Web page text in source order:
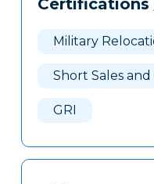
Clone
Certifications
Military
Short Sales
GRI